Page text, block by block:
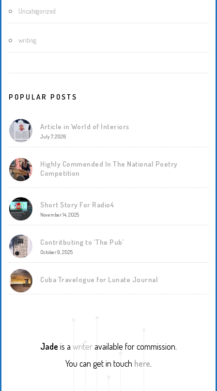
Uncategorized
writing
POPULAR POSTS
Article in World of Interiors
July 7, 2026
Highly Commended In The National Poetry
Competition
Short Story For Radio4
November 14, 2025
Contritbuting to ‘The Pub’
October 9, 2025
Cuba Travelogue for Lunate Journal
Jade is a writeravailable for commission.
You can get in touch here.